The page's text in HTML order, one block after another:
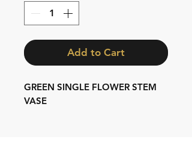
Add to Cart
GREEN SINGLE FLOWER STEM
VASE